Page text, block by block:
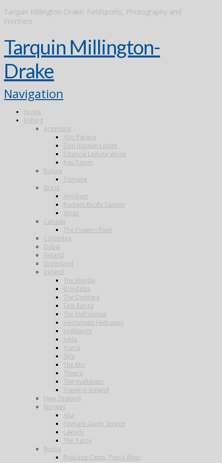
Tarquin Millington-Drake: Fieldsports, Photography and
Frontiers
Tarquin Millington-
Drake
Navigation
Home
Fishing
Argentina
Alto Parana
Don Joaquin Lodge
Estancia Laguna Verde
Kau Tapen
Bolivia
Tsimane
Brazil
Kendjam
Radiant Recife Tarpon
Xingu
Canada
The Flowers River
Colombia
Dubai
Finland
Greenland
Iceland
The Blanda
Breidalsa
The Deildará
East Ranga
The Hafralonsá
Heidarvatn Hideaway
Highlands
Jokla
Kjarra
Sela
The Mio
Thvera
Thingvallavatn
Travel in Iceland
New Zealand
Norway
Alta
Finmark Guide Service
Lakselv
The Aaroy
Russia
Ryabaga Camp, Ponoi River